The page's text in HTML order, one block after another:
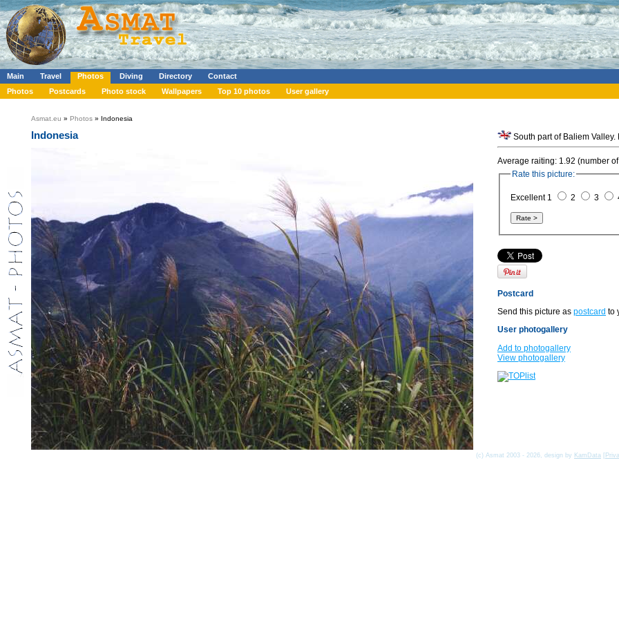
Main Travel Photos Diving Directory
Contact
Photos
Postcards Photo stock Wallpapers Top 10 photos User gallery
Asmat.eu » Photos » Indonesia
Indonesia
Average raiting: 1.92 (number
Rate this picture:
Excellent 1 2 3
Postcard
Send this picture as postcard to
User photogallery
Add to photogallery
View photogallery
(c) Asmat 2003 - 2026, design by KamData